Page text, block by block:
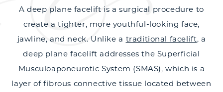
A deep plane facelift is a surgical procedure to
create a tighter, more youthful-looking face,
jawline, and neck. Unlike a traditional facelift, a
deep plane facelift addresses the Superficial
Musculoaponeurotic System (SMAS), which is a
layer of fibrous connective tissue located between